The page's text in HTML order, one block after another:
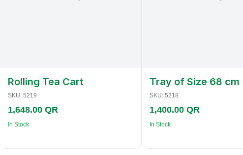
Rolling Tea Cart
SKU: 5219
1,648.00 QR
In Stock
Tray of Size 68 cm
SKU: 5218
1,400.00 QR
In Stock